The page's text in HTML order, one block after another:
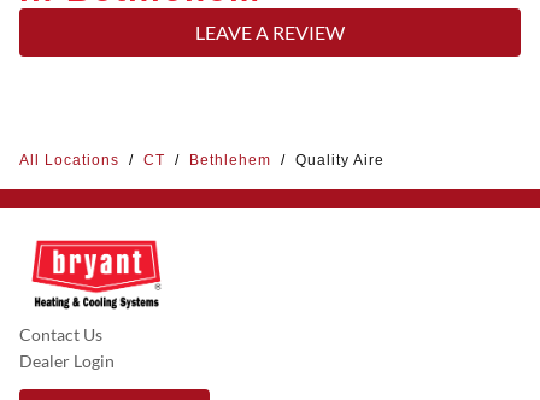
LEAVE A REVIEW
All Locations / CT / Bethlehem / Quality Aire
Contact Us
Dealer Login